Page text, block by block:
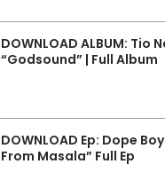
DOWNLOAD ALBUM: Tio
“Godsound” | Full Album
DOWNLOAD Ep: Dope
From Masala” Full Ep